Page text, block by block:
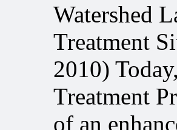
Watershed
Treatment
2010)
Treatment
of an